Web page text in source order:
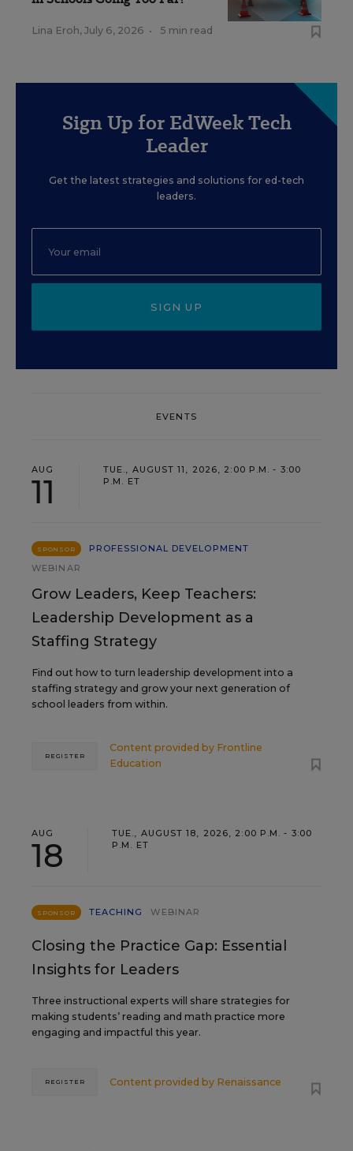
Lina Eroh, July 6, 2026 • 5 min read
Sign Up for EdWeek Tech
Leader
Get the latest strategies and solutions for ed-tech
leaders.
SIGN UP
EVENTS
AUG
11
TUE., AUGUST 11, 2026, 2:00 P.M. - 3:00
P.M. ET
SPONSOR
PROFESSIONAL DEVELOPMENT
WEBINAR
Grow Leaders, Keep Teachers:
Leadership Development as a
Staffing Strategy
Find out how to turn leadership development into a
staffing strategy and grow your next generation of
school leaders from within.
Content provided by Frontline
Education
REGISTER
AUG
18
TUE., AUGUST 18, 2026, 2:00 P.M. - 3:00
P.M. ET
SPONSOR TEACHING WEBINAR
Closing the Practice Gap: Essential
Insights for Leaders
Three instructional experts will share strategies for
making students’ reading and math practice more
engaging and impactful this year.
Content provided by Renaissance
REGISTER